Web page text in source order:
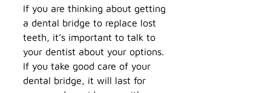
If you are thinking about getting
a dental bridge to replace lost
teeth, it’s important to talk to
your dentist about your options.
If you take good care of your
dental bridge, it will last for